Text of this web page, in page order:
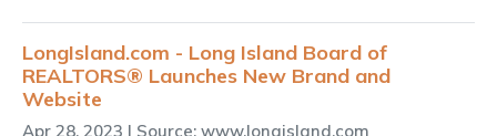
LongIsland.com - Long Island Board of
REALTORS® Launches New Brand and
Website
Apr 28, 2023 | Source: www.longisland.com